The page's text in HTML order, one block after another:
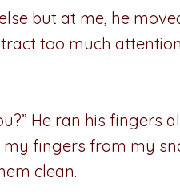
but at me, he
too much
He ran his fingers
fingers from my
clean.